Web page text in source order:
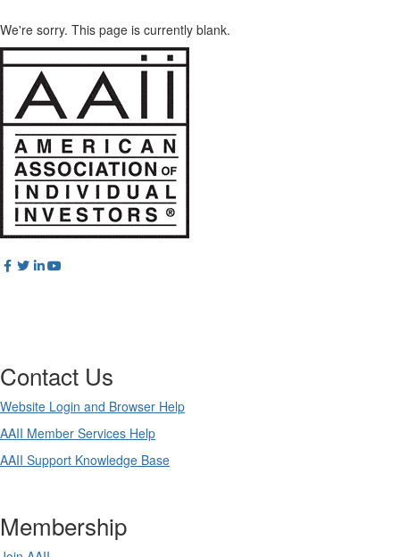
We're sorry. This page is currently blank.
Contact Us
Website Login and Browser Help
AAII Member Services Help
AAII Support Knowledge Base
Membership